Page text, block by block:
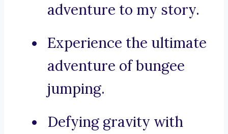
adventure to my story.
Experience the ultimate
adventure of bungee
jumping.
Defying gravity with